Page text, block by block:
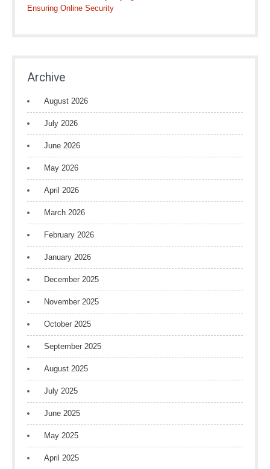
Ensuring Online Security
Archive
August 2026
July 2026
June 2026
May 2026
April 2026
March 2026
February 2026
January 2026
December 2025
November 2025
October 2025
September 2025
August 2025
July 2025
June 2025
May 2025
April 2025